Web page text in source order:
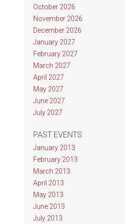
October 2026
November 2026
December 2026
January 2027
February 2027
March 2027
April 2027
May 2027
June 2027
July 2027
PAST EVENTS
January 2013
February 2013
March 2013
April 2013
May 2013
June 2013
July 2013